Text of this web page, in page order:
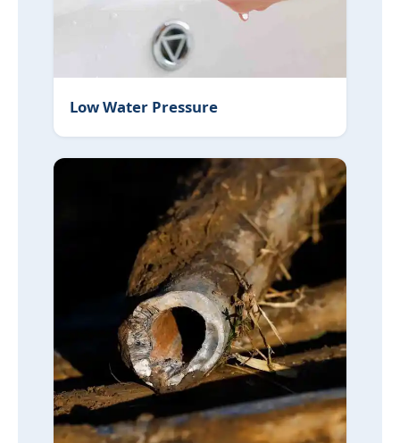
Low Water Pressure